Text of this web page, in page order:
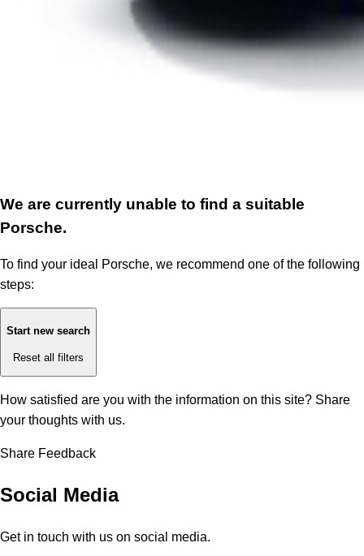
We are currently unable to find a suitable
Porsche.
To find your ideal Porsche, we recommend one of the following
steps:
Start new search
Reset all filters
How satisfied are you with the information on this site? Share
your thoughts with us.
Share Feedback
Social Media
Get in touch with us on social media.